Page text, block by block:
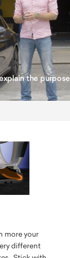
the purpose
more your
different